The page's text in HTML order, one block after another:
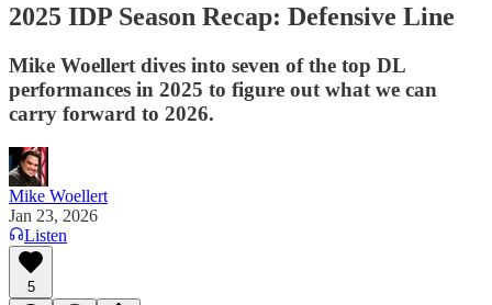
2025 IDP Season Recap: Defensive Line
Mike Woellert dives into seven of the top DL
performances in 2025 to figure out what we can
carry forward to 2026.
Mike Woellert
Jan 23, 2026
Listen
5